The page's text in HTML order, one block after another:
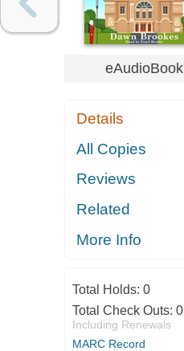
eAudioBook
Details
All Copies
Reviews
Related
More Info
Total Holds: 0
Total Check Outs: 0
Including Renewals
MARC Record